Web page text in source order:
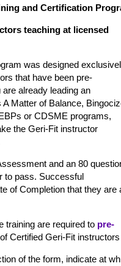
and Certification
teaching at licensed
was designed
that have been pre-
already leading an
Matter of Balance,
or CDSME programs,
the Geri-Fit instructor
and an 80
to pass. Successful
of Completion that they are
training are required to pre-
Certified Geri-Fit
of the form, indicate at